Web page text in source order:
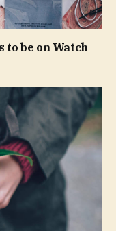
to be on Watch